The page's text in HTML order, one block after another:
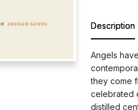
Description
Angels
they come
celebrated
distilled